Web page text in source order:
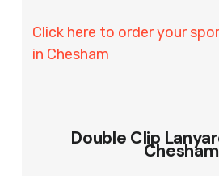
Click here to order your
in Chesham
Double Clip
Chesham